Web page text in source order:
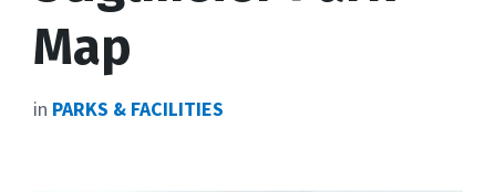
Map
in PARKS & FACILITIES